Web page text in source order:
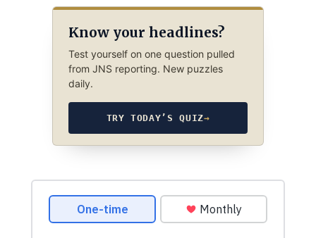
Know your headlines?
Test yourself on one question pulled
from JNS reporting. New puzzles
daily.
TRY TODAY’S QUIZ→